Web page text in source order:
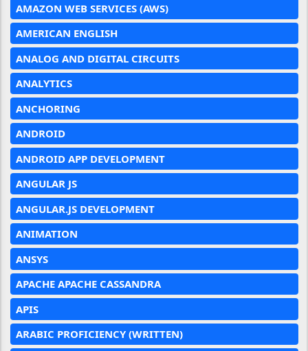
AMAZON WEB SERVICES (AWS)
AMERICAN ENGLISH
ANALOG AND DIGITAL CIRCUITS
ANALYTICS
ANCHORING
ANDROID
ANDROID APP DEVELOPMENT
ANGULAR JS
ANGULAR.JS DEVELOPMENT
ANIMATION
ANSYS
APACHE APACHE CASSANDRA
APIS
ARABIC PROFICIENCY (WRITTEN)